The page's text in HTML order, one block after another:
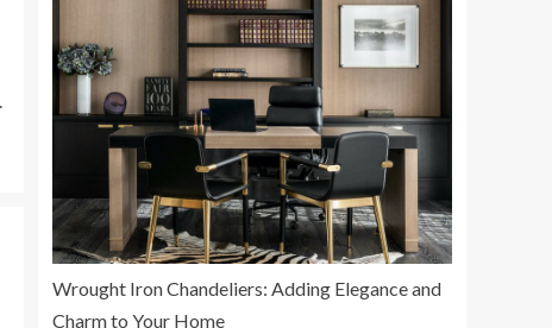
Wrought Iron Chandeliers: Adding Elegance and
Charm to Your Home